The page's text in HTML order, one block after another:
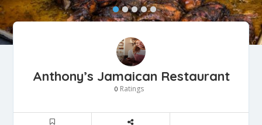
Anthony’s Jamaican Restaurant
0 Ratings